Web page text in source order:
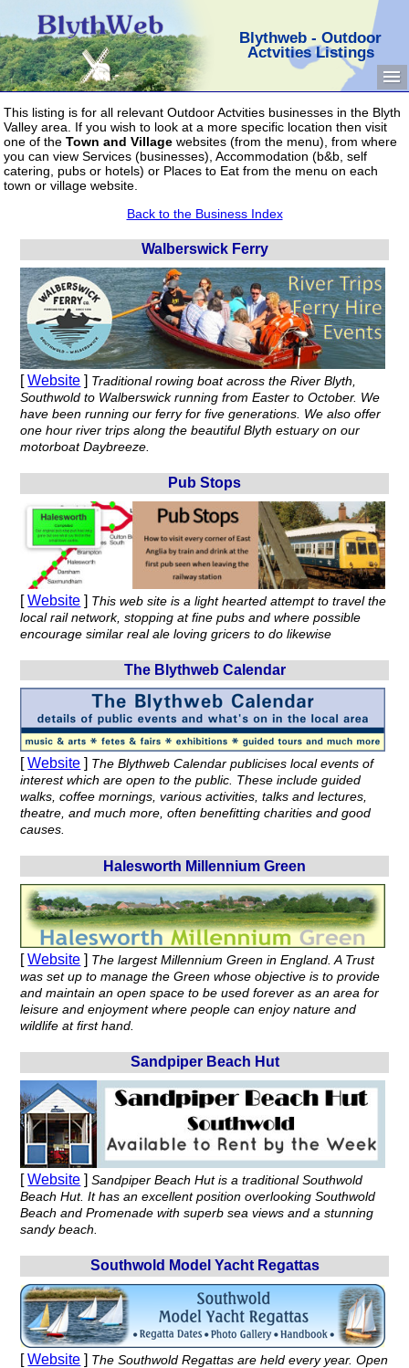
Blythweb - Outdoor
Actvities Listings
This listing is for all relevant Outdoor Actvities businesses in the Blyth
Valley area. If you wish to look at a more specific location then visit
one of the Town and Village websites (from the menu), from where
you can view Services (businesses), Accommodation (b&b, self
catering, pubs or hotels) or Places to Eat from the menu on each
town or village website.
Back to the Business Index
Walberswick Ferry
[Website ] Traditional rowing boat across the River Blyth,
Southwold to Walberswick running from Easter to October. We
have been running our ferry for five generations. We also offer
one hour river trips along the beautiful Blyth estuary on our
motorboat Daybreeze.
Pub Stops
[Website ] This web site is a light hearted attempt to travel the
local rail network, stopping at fine pubs and where possible
encourage similar real ale loving gricers to do likewise
The Blythweb Calendar
[Website ] The Blythweb Calendar publicises local events of
interest which are open to the public. These include guided
walks, coffee mornings, various activities, talks and lectures,
theatre, and much more, often benefitting charities and good
causes.
Halesworth Millennium Green
[Website ] The largest Millennium Green in England. A Trust
was set up to manage the Green whose objective is to provide
and maintain an open space to be used forever as an area for
leisure and enjoyment where people can enjoy nature and
wildlife at first hand.
Sandpiper Beach Hut
[Website ] Sandpiper Beach Hut is a traditional Southwold
Beach Hut. It has an excellent position overlooking Southwold
Beach and Promenade with superb sea views and a stunning
sandy beach.
Southwold Model Yacht Regattas
[Website ] The Southwold Regattas are held every year. Open